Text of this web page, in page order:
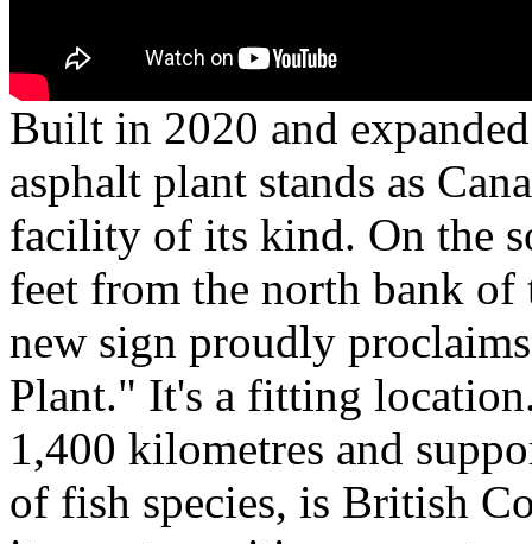
Built in 2020 and
asphalt plant stands as
facility of its kind. On the
feet from the north bank
new sign proudly
Plant." It's a fitting
1,400 kilometres and
of fish species, is British